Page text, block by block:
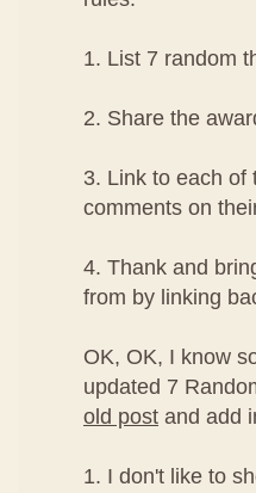
1. List 7 random
2. Share the
3. Link to each of
comments on
4. Thank and
from by linking
OK, OK, I know
updated 7
old post and add
1. I don't like to